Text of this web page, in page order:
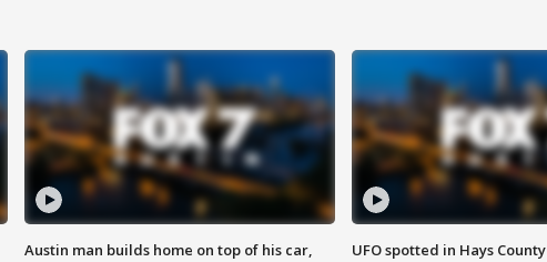
Austin man builds home on top of his car,
UFO spotted in Hays County